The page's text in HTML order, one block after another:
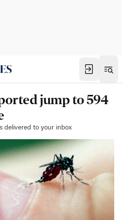
jump to 594
delivered to your inbox